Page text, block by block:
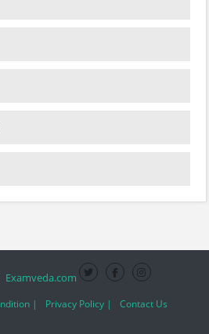
Examveda.com
| Privacy Policy | Contact Us